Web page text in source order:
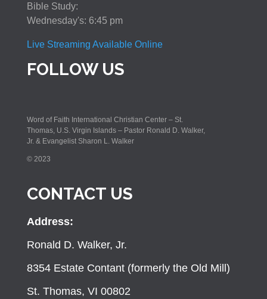
Bible Study:
Wednesday's: 6:45 pm
Live Streaming Available Online
FOLLOW US
Word of Faith International Christian Center – St.
Thomas, U.S. Virgin Islands – Pastor Ronald D. Walker,
Jr. & Evangelist Sharon L. Walker
© 2023
CONTACT US
Address:
Ronald D. Walker, Jr.
8354 Estate Contant (formerly the Old Mill)
St. Thomas, VI 00802